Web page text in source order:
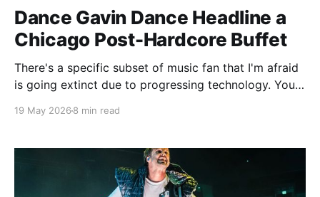
Dance Gavin Dance Headline a
Chicago Post-Hardcore Buffet
There's a specific subset of music fan that I'm afraid
is going extinct due to progressing technology. You
spent most of the late 90's and 2000's constantly
19 May 2026 8 min read